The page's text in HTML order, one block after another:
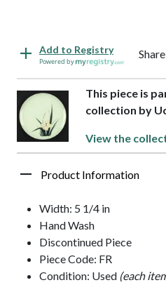
Add to Registry
Powered by
Share
This piece is
collection by
View the
Product Information
Width: 5 1/4 in
Hand Wash
Discontinued Piece
Piece Code: FR
Condition: Used (each